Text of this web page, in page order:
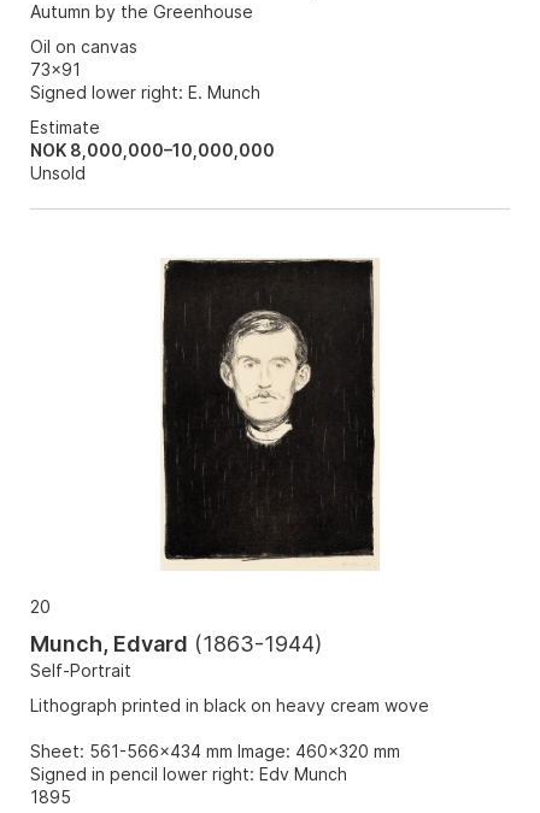
Autumn by the Greenhouse
Oil on canvas
73x91
Signed lower right: E. Munch
Estimate
NOK 8,000,000–10,000,000
Unsold
20
Munch, Edvard (1863-1944)
Self-Portrait
Lithograph printed in black on heavy cream wove
Sheet: 561-566x434 mm Image: 460x320 mm
Signed in pencil lower right: Edv Munch
1895